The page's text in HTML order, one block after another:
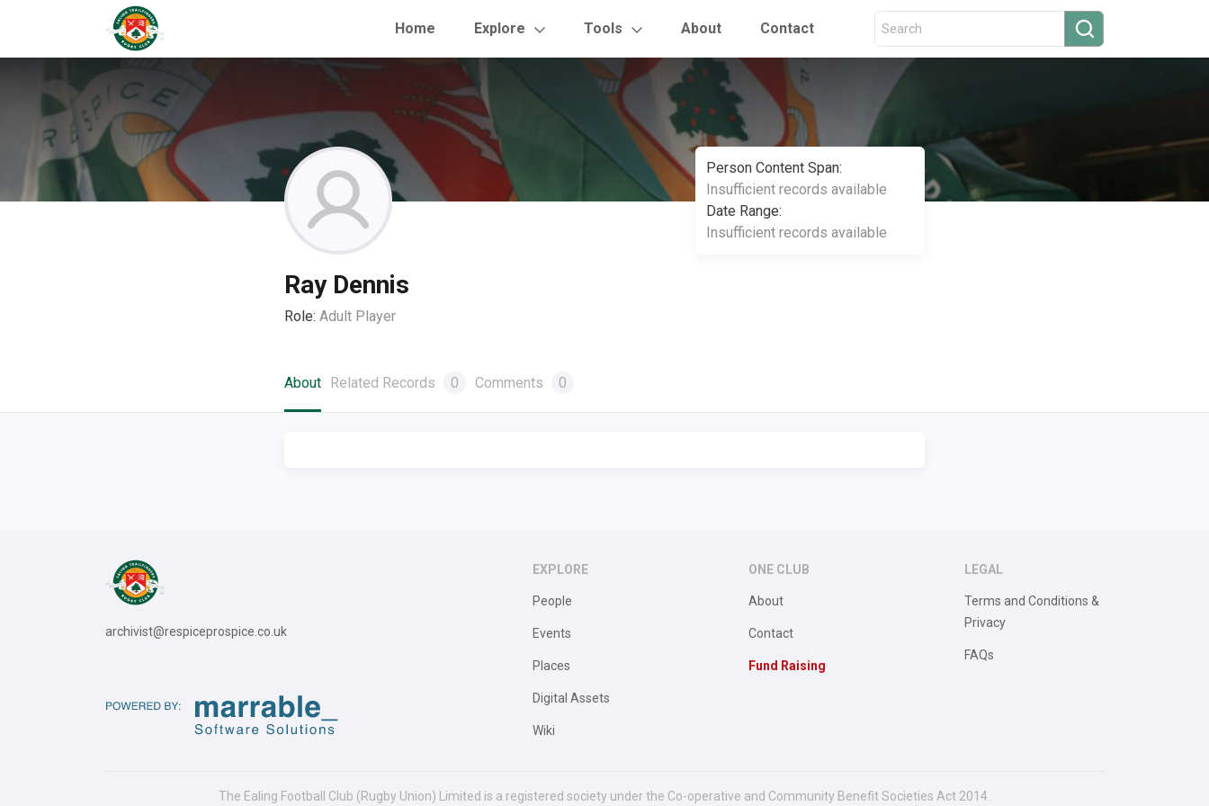
Home Explore Tools About Contact
Person Content Span:
Insufficient records available
Date Range:
Insufficient records available
Ray Dennis
Role: Adult Player
About Related Records 0 Comments 0
archivist@respiceprospice.co.uk
EXPLORE
People
Events
Places
Digital Assets
Wiki
ONE CLUB
About
Contact
Fund Raising
LEGAL
Terms and Conditions &
Privacy
FAQs
The Ealing Football Club (Rugby Union) Limited is a registered society under the Co-operative and Community Benefit Societies Act 2014.